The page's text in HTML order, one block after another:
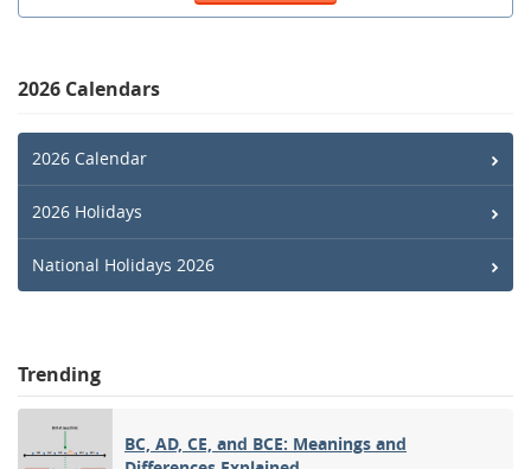
2026 Calendars
2026 Calendar
2026 Holidays
National Holidays 2026
Trending
BC, AD, CE, and BCE: Meanings and